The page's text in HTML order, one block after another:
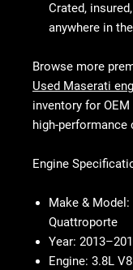
Crated,
anywhere in
Browse more
Used Maserati
inventory for
high-performance
Engine
Make & Model:
Quattroporte
Year:
Engine: 3.8L